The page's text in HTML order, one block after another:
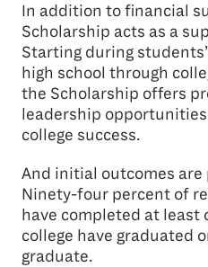
In addition to financial
Scholarship acts as a
Starting during
high school through
the Scholarship offers
leadership
college success.
And initial outcomes are
Ninety-four percent of
have completed at least
college have graduated
graduate.